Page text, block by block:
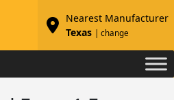
Nearest Manufacturer
Texas
| change